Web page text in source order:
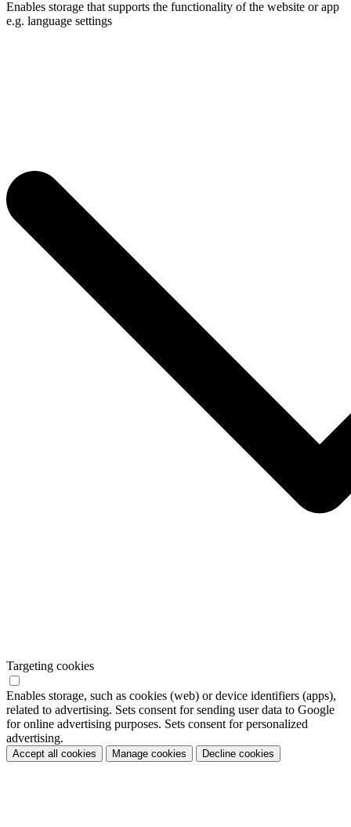
Enables storage that supports the functionality of the website or app
e.g. language settings
Targeting cookies
Enables storage, such as cookies (web) or device identifiers (apps),
related to advertising. Sets consent for sending user data to Google
for online advertising purposes. Sets consent for personalized
advertising.
Accept all cookies Manage cookies Decline cookies